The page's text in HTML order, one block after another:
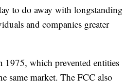
to do away with longstanding
and companies greater
1975, which prevented entities
same market. The FCC also